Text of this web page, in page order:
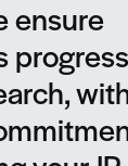
ensure